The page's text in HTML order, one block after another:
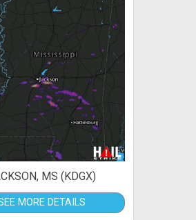
MS (KDGX)
MORE DETAILS